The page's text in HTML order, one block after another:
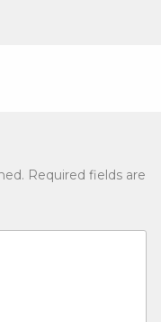
Required fields are